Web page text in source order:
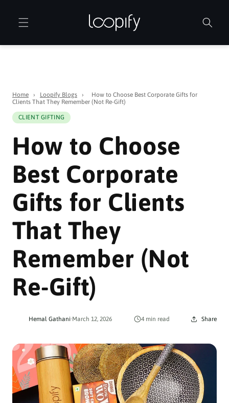
content
Home › Loopify Blogs ›
How to Choose Best Corporate Gifts for
Clients That They Remember (Not Re-Gift)
CLIENT GIFTING
How to Choose
Best Corporate
Gifts for Clients
That They
Remember (Not
Re-Gift)
Hemal Gathani·March 12, 2026 4 min read Share